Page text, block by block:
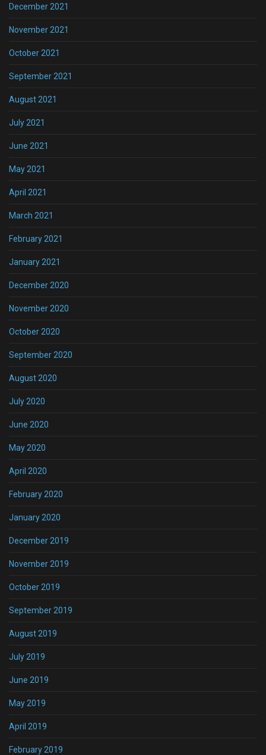
December 2021
November 2021
October 2021
September 2021
August 2021
July 2021
June 2021
May 2021
April 2021
March 2021
February 2021
January 2021
December 2020
November 2020
October 2020
September 2020
August 2020
July 2020
June 2020
May 2020
April 2020
February 2020
January 2020
December 2019
November 2019
October 2019
September 2019
August 2019
July 2019
June 2019
May 2019
April 2019
February 2019